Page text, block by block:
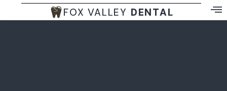
FOX VALLEY DENTAL